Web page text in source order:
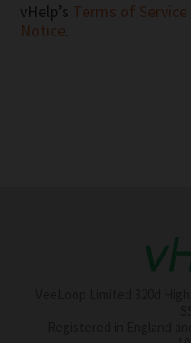
vHelp’s Terms of Service
Notice.